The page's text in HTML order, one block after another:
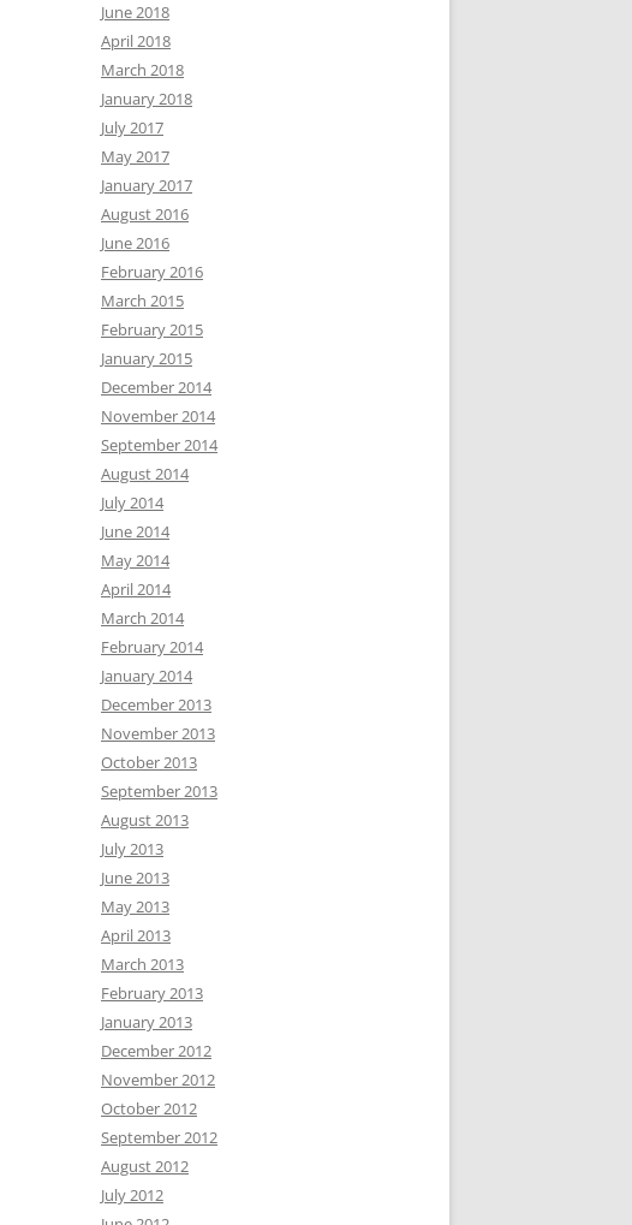
June 2018
April 2018
March 2018
January 2018
July 2017
May 2017
January 2017
August 2016
June 2016
February 2016
March 2015
February 2015
January 2015
December 2014
November 2014
September 2014
August 2014
July 2014
June 2014
May 2014
April 2014
March 2014
February 2014
January 2014
December 2013
November 2013
October 2013
September 2013
August 2013
July 2013
June 2013
May 2013
April 2013
March 2013
February 2013
January 2013
December 2012
November 2012
October 2012
September 2012
August 2012
July 2012